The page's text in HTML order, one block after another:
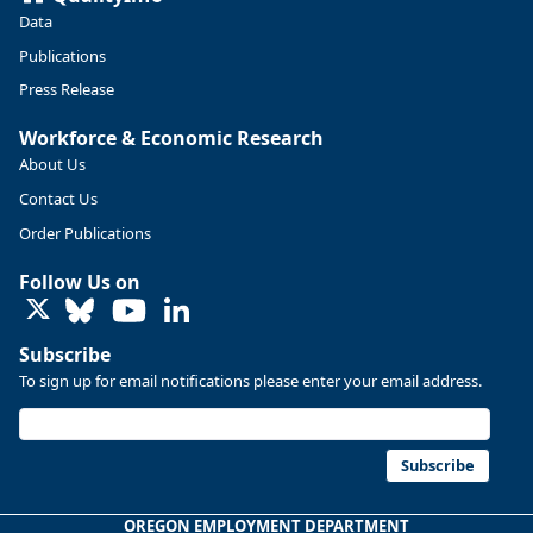
U.S. Bureau of Labor Statistics 8/4/2026 2:03 PM
hires unchanged www.bls.gov/news.release... #JOLTS
Replies: 1Reposts: 1Likes: 0 View on Bluesky
Data
Publications
Press Release
Workforce & Economic Research
About Us
Contact Us
Order Publications
Follow Us on
LinkedIn
Subscribe
To sign up for email notifications please enter your email address.
Subscribe
OREGON EMPLOYMENT DEPARTMENT